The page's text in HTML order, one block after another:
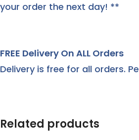
your order the next day! **
FREE Delivery On ALL Orders
Delivery is free for all orders.
Related products